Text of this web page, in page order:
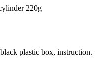
220g
plastic box, instruction.